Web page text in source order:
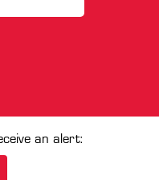
an alert: